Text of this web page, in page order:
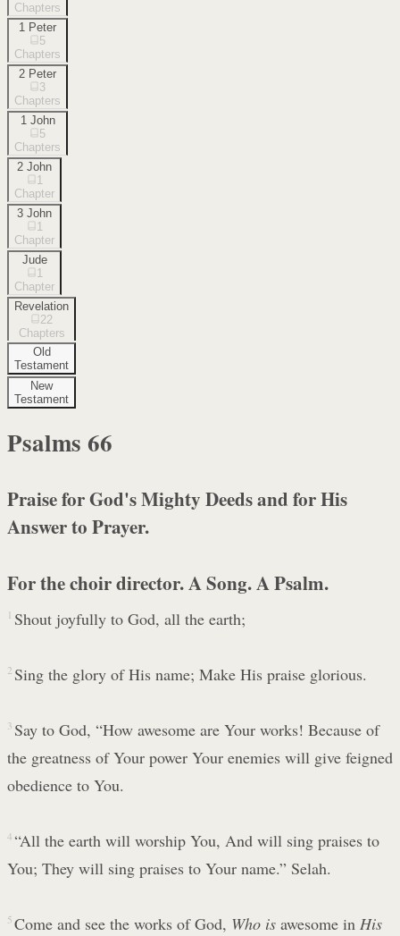
Chapters
1 Peter
5
Chapters
2 Peter
3
Chapters
1 John
5
Chapters
2 John
1
Chapter
3 John
1
Chapter
Jude
1
Chapter
Revelation
22
Chapters
Old
Testament
New
Testament
Psalms 66
Praise for God's Mighty Deeds and for His
Answer to Prayer.
For the choir director. A Song. A Psalm.
1 Shout joyfully to God, all the earth;
2 Sing the glory of His name; Make His praise glorious.
3 Say to God, “How awesome are Your works! Because of
the greatness of Your power Your enemies will give feigned
obedience to You.
4 “All the earth will worship You, And will sing praises to
You; They will sing praises to Your name.” Selah.
5 Come and see the works of God, Who isawesome in His